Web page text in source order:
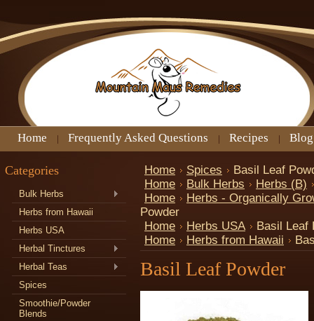
Home Frequently Asked Questions Recipes Blog
Categories
Bulk Herbs
Herbs from Hawaii
Herbs USA
Herbal Tinctures
Herbal Teas
Spices
Smoothie/Powder
Blends
Home Spices
Basil Leaf
Home
Bulk Herbs
Herbs (B)
Home
Herbs - Organically
Powder
Home
Herbs USA
Basil Leaf
Home
Herbs from Hawaii
Basil Leaf Powder